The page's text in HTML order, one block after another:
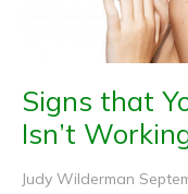
Signs that
Isn’t
Judy Wilderman